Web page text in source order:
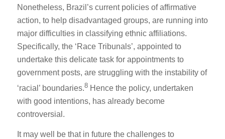
Nonetheless, Brazil’s current policies of affirmative
action, to help disadvantaged groups, are running into
major difficulties in classifying ethnic affiliations.
Specifically, the ‘Race Tribunals’, appointed to
undertake this delicate task for appointments to
government posts, are struggling with the instability of
‘racial’ boundaries.8 Hence the policy, undertaken
with good intentions, has already become
controversial.
It may well be that in future the challenges to